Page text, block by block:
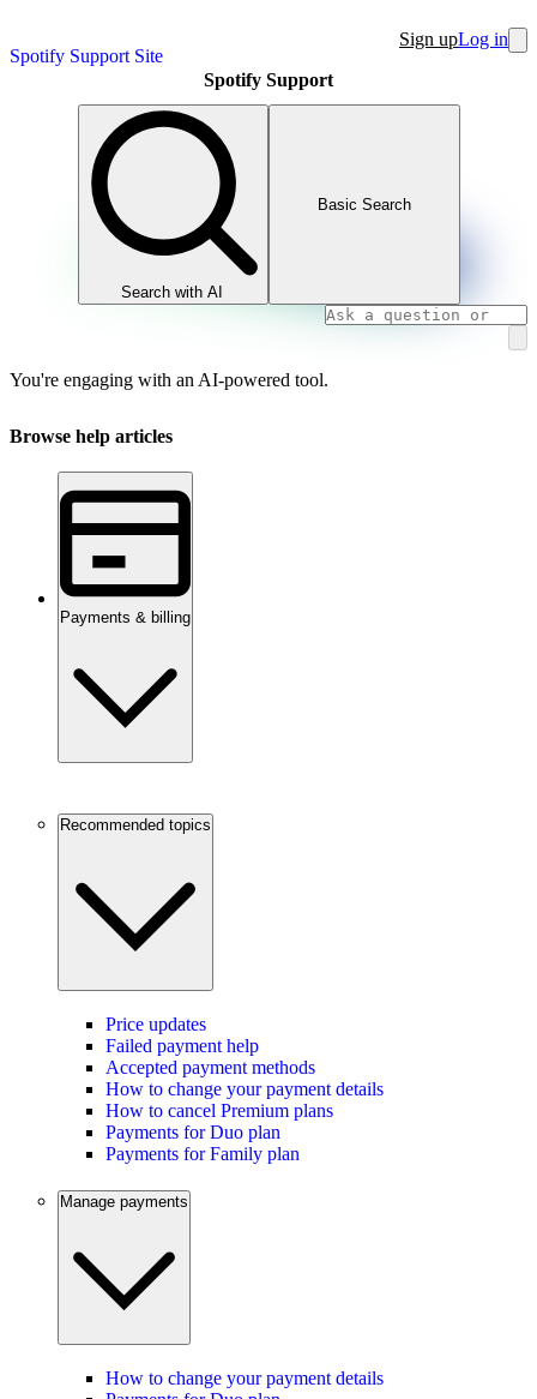
Spotify Support Site
Sign upLog in
Spotify Support
Search with AI
Basic Search
You're engaging with an AI-powered tool.
Browse help articles
Payments & billing
Recommended topics
Price updates
Failed payment help
Accepted payment methods
How to change your payment details
How to cancel Premium plans
Payments for Duo plan
Payments for Family plan
Manage payments
How to change your payment details